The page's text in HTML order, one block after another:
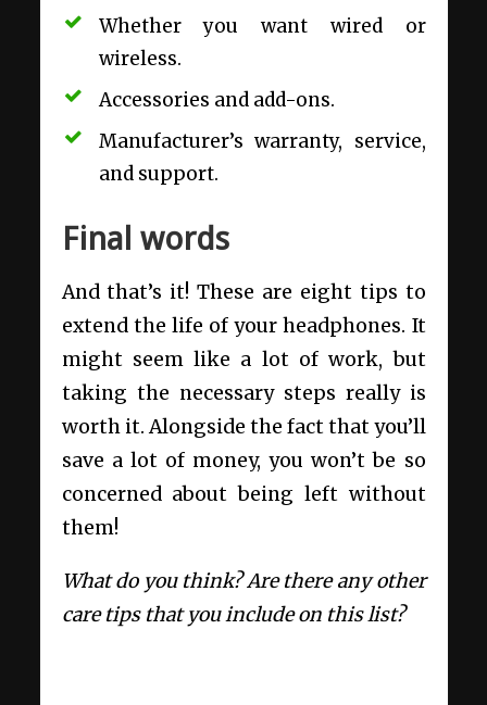
Whether you want wired or
wireless.
Accessories and add-ons.
Manufacturer’s warranty, service,
and support.
Final words
And that’s it! These are eight tips to
extend the life of your headphones. It
might seem like a lot of work, but
taking the necessary steps really is
worth it. Alongside the fact that you’ll
save a lot of money, you won’t be so
concerned about being left without
them!
What do you think? Are there any other
care tips that you include on this list?